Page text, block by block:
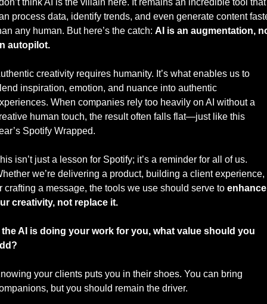
think AI is the villain here. It remains an incredible tool that
process data, identify trends, and even generate content
any human. But here’s the catch: AI is an augmentation,
autopilot.
creativity requires humanity. It’s what enables us to
inspiration, emotion, and nuance into authentic
When companies rely too heavily on AI without a
human touch, the result often falls flat—just like this
Spotify Wrapped.
isn’t just a lesson for Spotify; it’s a reminder for all of us.
we’re delivering a product, building a client experience,
crafting a message, the tools we use should serve to enhance
creativity, not replace it.
the AI is doing your work for you, what value should you
your clients puts you in their shoes. You can bring
but you should remain the driver.